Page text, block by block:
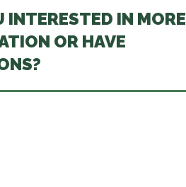
INTERESTED IN MORE
OR HAVE